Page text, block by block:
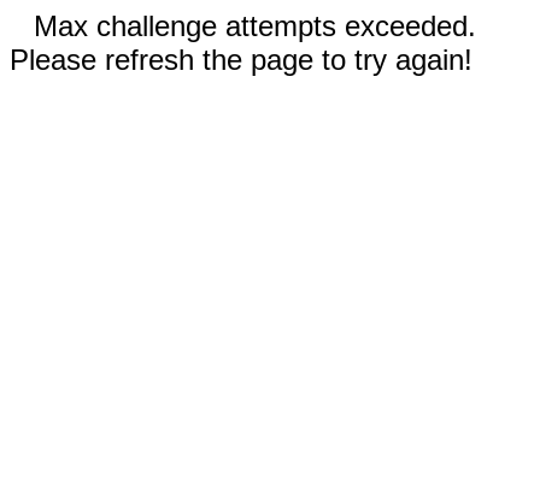
Max challenge attempts exceeded.
Please refresh the page to try again!